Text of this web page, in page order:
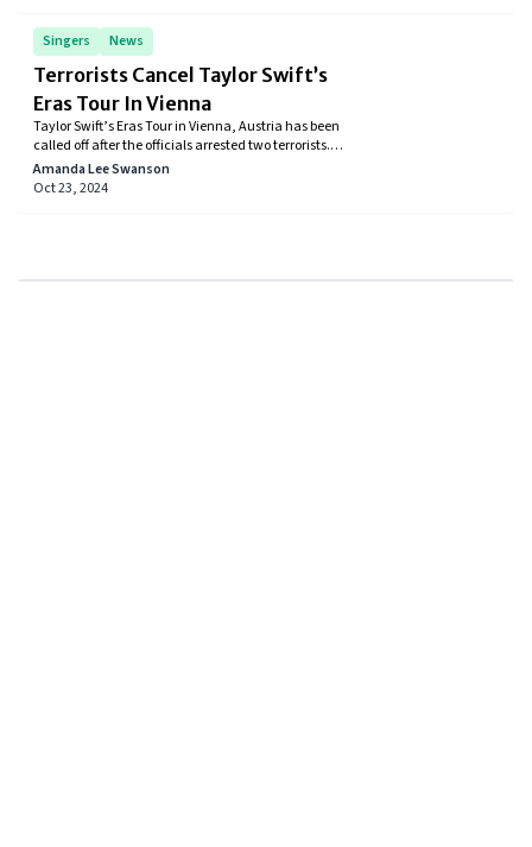
Singers News
Terrorists Cancel Taylor Swift’s
Eras Tour In Vienna
Taylor Swift’s Eras Tour in Vienna, Austria has been
called off after the officials arrested two terrorists.
They came to know about the plans to attack major
events in the country including Taylor’s 3-day event.
Amanda Lee Swanson
Oct 23, 2024